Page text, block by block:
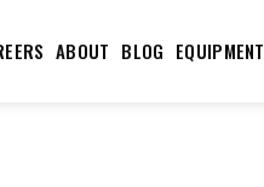
ABOUT BLOG EQUIPMENT